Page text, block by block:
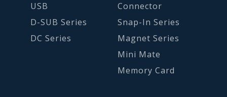
USB
D-SUB Series
DC Series
Connector
Snap-In Series
Magnet Series
Mini Mate
Memory Card